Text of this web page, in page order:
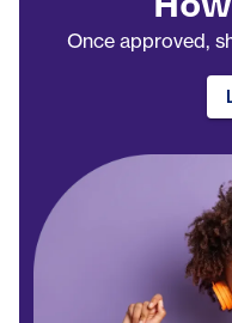
Once approved,